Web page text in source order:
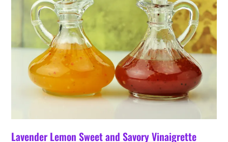
Lavender Lemon Sweet and Savory Vinaigrette